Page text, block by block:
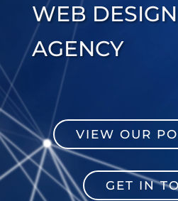
WEB DESIGN
AGENCY
VIEW OUR
GET IN